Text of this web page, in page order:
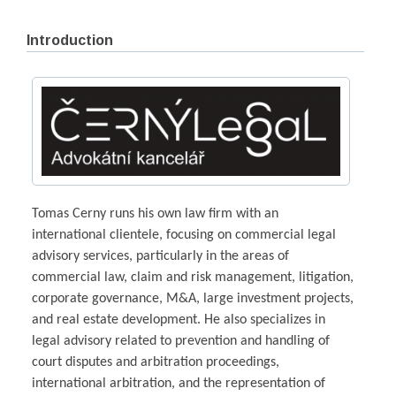
Introduction
Tomas Cerny runs his own law firm with an
international clientele, focusing on commercial legal
advisory services, particularly in the areas of
commercial law, claim and risk management, litigation,
corporate governance, M&A, large investment projects,
and real estate development. He also specializes in
legal advisory related to prevention and handling of
court disputes and arbitration proceedings,
international arbitration, and the representation of